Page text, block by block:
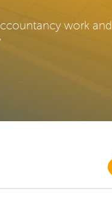
work and